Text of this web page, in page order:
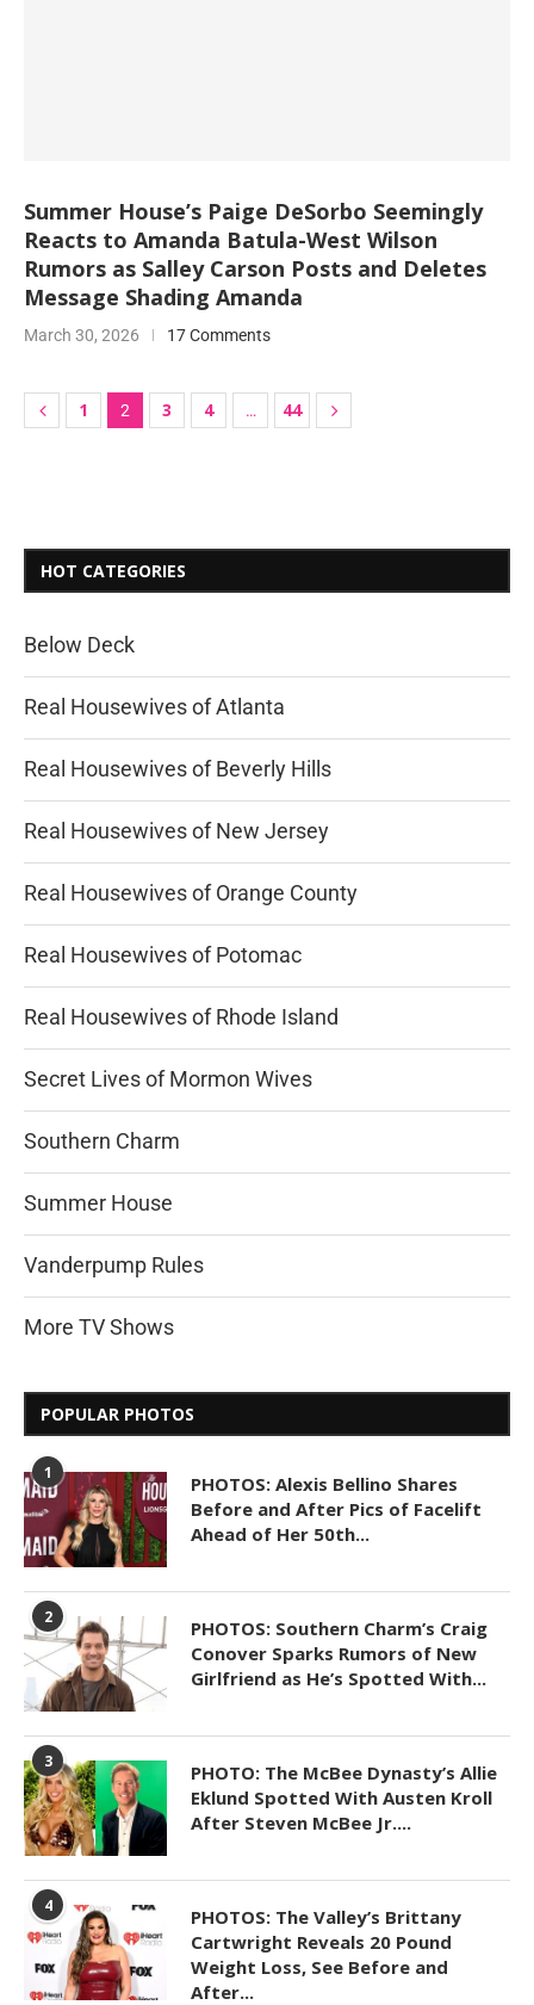
Summer House’s Paige DeSorbo Seemingly
Reacts to Amanda Batula-West Wilson
Rumors as Salley Carson Posts and Deletes
Message Shading Amanda
March 30, 2026 17 Comments
1 2 3 4 … 44
HOT CATEGORIES
Below Deck
Real Housewives of Atlanta
Real Housewives of Beverly Hills
Real Housewives of New Jersey
Real Housewives of Orange County
Real Housewives of Potomac
Real Housewives of Rhode Island
Secret Lives of Mormon Wives
Southern Charm
Summer House
Vanderpump Rules
More TV Shows
POPULAR PHOTOS
1
PHOTOS: Alexis Bellino Shares
Before and After Pics of Facelift
Ahead of Her 50th...
2
PHOTOS: Southern Charm’s Craig
Conover Sparks Rumors of New
Girlfriend as He’s Spotted With...
3
PHOTO: The McBee Dynasty’s Allie
Eklund Spotted With Austen Kroll
After Steven McBee Jr....
4
PHOTOS: The Valley’s Brittany
Cartwright Reveals 20 Pound
Weight Loss, See Before and
After...